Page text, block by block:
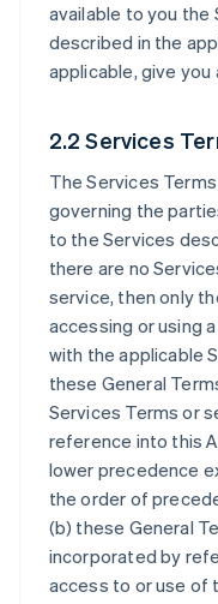
available to you the
described in the
applicable, give
2.2 Services
The Services
governing the
to the Services
there are no
service, then only
accessing or using
with the applicable
these General
Services Terms or
reference into this
lower precedence
the order of
(b) these General
incorporated by
access to or use of